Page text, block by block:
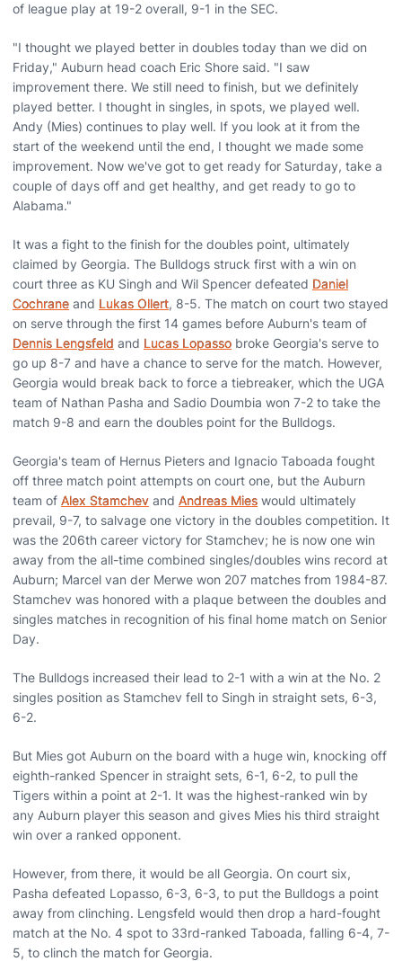
of league play at 19-2 overall, 9-1 in the SEC.
"I thought we played better in doubles today than we did on
Friday," Auburn head coach Eric Shore said. "I saw
improvement there. We still need to finish, but we definitely
played better. I thought in singles, in spots, we played well.
Andy (Mies) continues to play well. If you look at it from the
start of the weekend until the end, I thought we made some
improvement. Now we've got to get ready for Saturday, take a
couple of days off and get healthy, and get ready to go to
Alabama."
It was a fight to the finish for the doubles point, ultimately
claimed by Georgia. The Bulldogs struck first with a win on
court three as KU Singh and Wil Spencer defeated Daniel
Cochrane and Lukas Ollert, 8-5. The match on court two stayed
on serve through the first 14 games before Auburn's team of
Dennis Lengsfeld and Lucas Lopasso broke Georgia's serve to
go up 8-7 and have a chance to serve for the match. However,
Georgia would break back to force a tiebreaker, which the UGA
team of Nathan Pasha and Sadio Doumbia won 7-2 to take the
match 9-8 and earn the doubles point for the Bulldogs.
Georgia's team of Hernus Pieters and Ignacio Taboada fought
off three match point attempts on court one, but the Auburn
team of Alex Stamchev and Andreas Mies would ultimately
prevail, 9-7, to salvage one victory in the doubles competition. It
was the 206th career victory for Stamchev; he is now one win
away from the all-time combined singles/doubles wins record at
Auburn; Marcel van der Merwe won 207 matches from 1984-87.
Stamchev was honored with a plaque between the doubles and
singles matches in recognition of his final home match on Senior
Day.
The Bulldogs increased their lead to 2-1 with a win at the No. 2
singles position as Stamchev fell to Singh in straight sets, 6-3,
6-2.
But Mies got Auburn on the board with a huge win, knocking off
eighth-ranked Spencer in straight sets, 6-1, 6-2, to pull the
Tigers within a point at 2-1. It was the highest-ranked win by
any Auburn player this season and gives Mies his third straight
win over a ranked opponent.
However, from there, it would be all Georgia. On court six,
Pasha defeated Lopasso, 6-3, 6-3, to put the Bulldogs a point
away from clinching. Lengsfeld would then drop a hard-fought
match at the No. 4 spot to 33rd-ranked Taboada, falling 6-4, 7-
5, to clinch the match for Georgia.